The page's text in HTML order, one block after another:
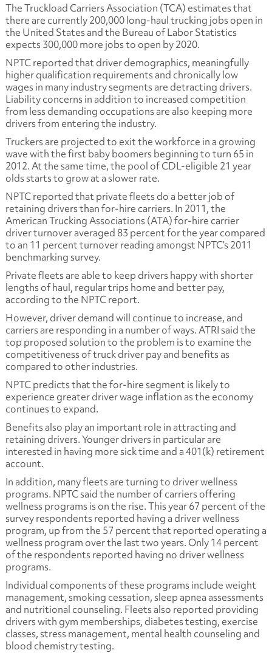
The Truckload Carriers Association (TCA) estimates that
there are currently 200,000 long-haul trucking jobs open in
the United States and the Bureau of Labor Statistics
expects 300,000 more jobs to open by 2020.
NPTC reported that driver demographics, meaningfully
higher qualification requirements and chronically low
wages in many industry segments are detracting drivers.
Liability concerns in addition to increased competition
from less demanding occupations are also keeping more
drivers from entering the industry.
Truckers are projected to exit the workforce in a growing
wave with the first baby boomers beginning to turn 65 in
2012. At the same time, the pool of CDL-eligible 21 year
olds starts to grow at a slower rate.
NPTC reported that private fleets do a better job of
retaining drivers than for-hire carriers. In 2011, the
American Trucking Associations (ATA) for-hire carrier
driver turnover averaged 83 percent for the year compared
to an 11 percent turnover reading amongst NPTC’s 2011
benchmarking survey.
Private fleets are able to keep drivers happy with shorter
lengths of haul, regular trips home and better pay,
according to the NPTC report.
However, driver demand will continue to increase, and
carriers are responding in a number of ways. ATRI said the
top proposed solution to the problem is to examine the
competitiveness of truck driver pay and benefits as
compared to other industries.
NPTC predicts that the for-hire segment is likely to
experience greater driver wage inflation as the economy
continues to expand.
Benefits also play an important role in attracting and
retaining drivers. Younger drivers in particular are
interested in having more sick time and a 401(k) retirement
account.
In addition, many fleets are turning to driver wellness
programs. NPTC said the number of carriers offering
wellness programs is on the rise. This year 67 percent of the
survey respondents reported having a driver wellness
program, up from the 57 percent that reported operating a
wellness program over the last two years. Only 14 percent
of the respondents reported having no driver wellness
programs.
Individual components of these programs include weight
management, smoking cessation, sleep apnea assessments
and nutritional counseling. Fleets also reported providing
drivers with gym memberships, diabetes testing, exercise
classes, stress management, mental health counseling and
blood chemistry testing.